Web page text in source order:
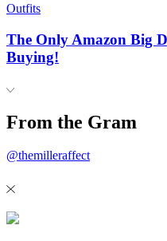
Outfits
The Only Amazon Big
Buying!
From the Gram
@themilleraffect